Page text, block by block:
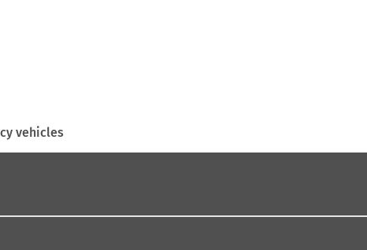
vehicles